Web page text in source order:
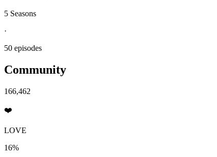
5 Seasons
·
50 episodes
Community
166,462
❤️
LOVE
16%